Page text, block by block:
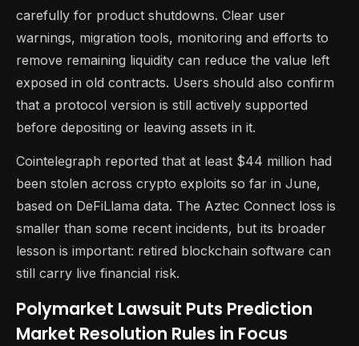
carefully for product shutdowns. Clear user
warnings, migration tools, monitoring and efforts to
remove remaining liquidity can reduce the value left
exposed in old contracts. Users should also confirm
that a protocol version is still actively supported
before depositing or leaving assets in it.
Cointelegraph reported that at least $44 million had
been stolen across crypto exploits so far in June,
based on DeFiLlama data. The Aztec Connect loss is
smaller than some recent incidents, but its broader
lesson is important: retired blockchain software can
still carry live financial risk.
Polymarket Lawsuit Puts Prediction
Market Resolution Rules in Focus